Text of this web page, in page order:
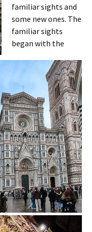
familiar sights and
some new ones. The
familiar sights
began with the